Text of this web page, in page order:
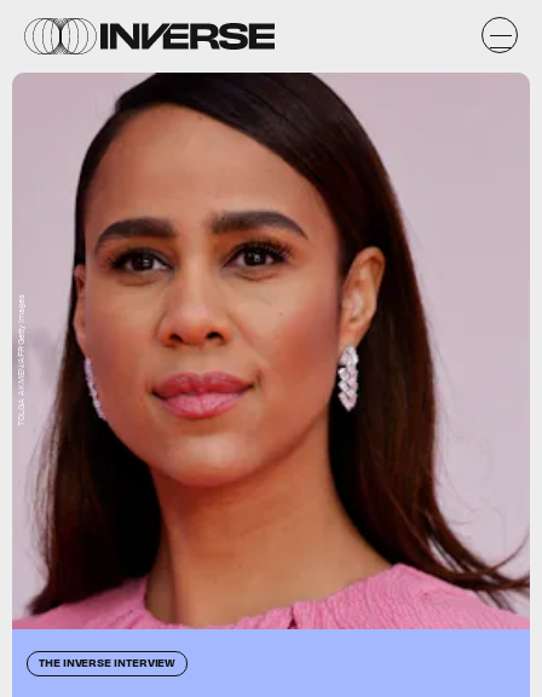
THE INVERSE INTERVIEW
TOLGA AKMEN/AFP/Getty Images